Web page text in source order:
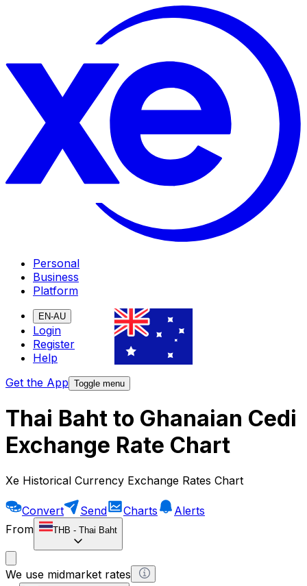
Personal
Business
Platform
EN-AU
Login
Register
Help
Get the App Toggle menu
Thai Baht to Ghanaian Cedi
Exchange Rate Chart
Xe Historical Currency Exchange Rates Chart
Convert Send Charts
Alerts
From
THB - Thai Baht
We use midmarket rates